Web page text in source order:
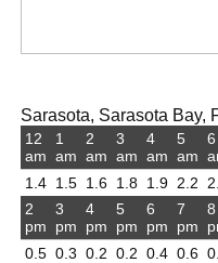
Sarasota, Sarasota Bay,
12
am
1.4
1
am
1.5
2
am
1.6
3
am
1.8
4
am
1.9
5
am
2.2
6
2
pm
0.5
3
pm
0.3
4
pm
0.2
5
pm
0.2
6
pm
0.4
7
pm
0.6
8